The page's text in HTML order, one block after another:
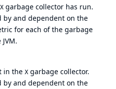
X garbage collector has run.
by and dependent on the
for each of the garbage
in the X garbage collector.
by and dependent on the